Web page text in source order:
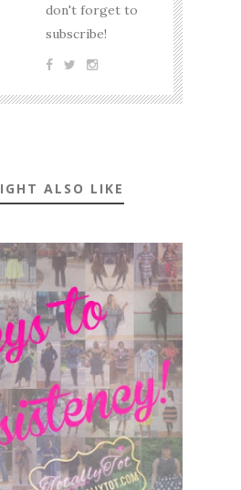
don't forget to
subscribe!
ALSO LIKE